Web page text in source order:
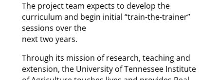
The project team expects to develop the
curriculum and begin initial “train-the-trainer”
sessions over the
next two years.
Through its mission of research, teaching and
extension, the University of Tennessee Institute